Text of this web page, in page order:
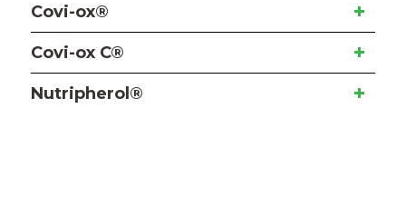
Covi-ox®
Covi-ox C®
Nutripherol®